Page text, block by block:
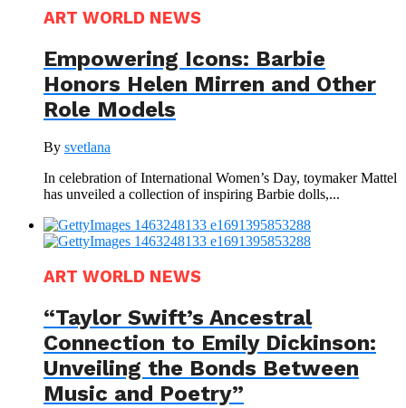
ART WORLD NEWS
Empowering Icons: Barbie
Honors Helen Mirren and Other
Role Models
By svetlana
In celebration of International Women’s Day, toymaker Mattel
has unveiled a collection of inspiring Barbie dolls,...
ART WORLD NEWS
“Taylor Swift’s Ancestral
Connection to Emily Dickinson:
Unveiling the Bonds Between
Music and Poetry”